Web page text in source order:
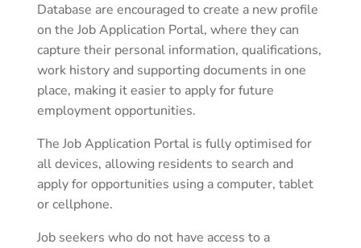
Database are encouraged to create a new profile
on the Job Application Portal, where they can
capture their personal information, qualifications,
work history and supporting documents in one
place, making it easier to apply for future
employment opportunities.
The Job Application Portal is fully optimised for
all devices, allowing residents to search and
apply for opportunities using a computer, tablet
or cellphone.
Job seekers who do not have access to a